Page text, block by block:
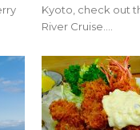
Kyoto, check out
River Cruise....